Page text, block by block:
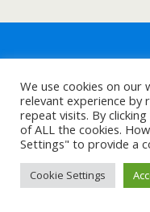
We use cookies on
relevant experience by
repeat visits. By
of ALL the cookies.
Settings" to provide a
Cookie Settings